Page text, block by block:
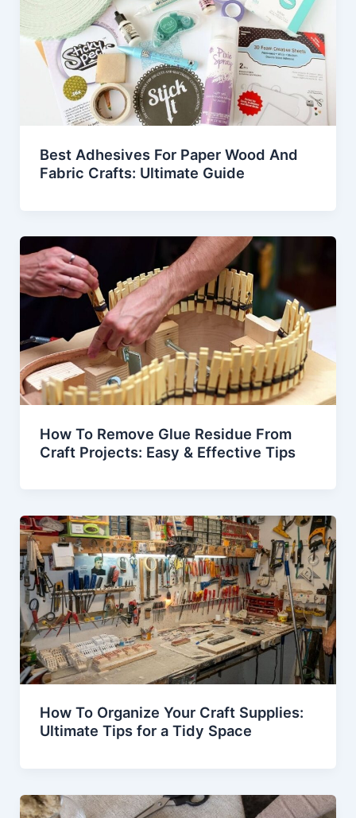
Best Adhesives For Paper Wood And
Fabric Crafts: Ultimate Guide
How To Remove Glue Residue From
Craft Projects: Easy & Effective Tips
How To Organize Your Craft Supplies:
Ultimate Tips for a Tidy Space